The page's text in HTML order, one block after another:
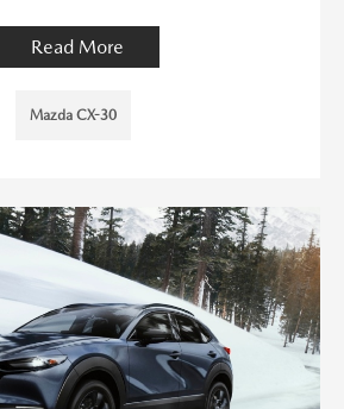
Read More
Mazda CX-30